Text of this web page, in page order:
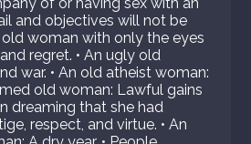
and objectives will not be
old woman with only the eyes
regret. • An ugly old
war. • An old atheist woman:
old woman: Lawful gains
dreaming that she had
respect, and virtue. • An